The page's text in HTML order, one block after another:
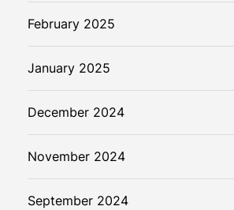
February 2025
January 2025
December 2024
November 2024
September 2024